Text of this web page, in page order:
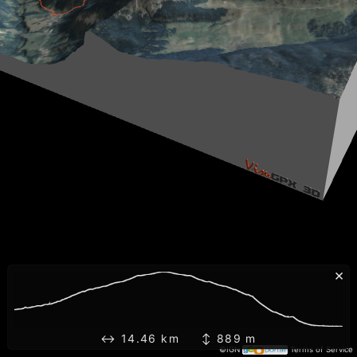
©IGN Terms of Service
×
↔ 14.46 km ↕ 889 m